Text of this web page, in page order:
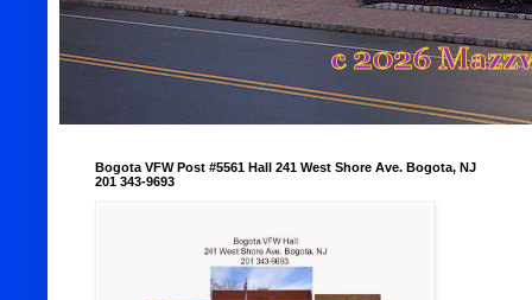
Bogota VFW Post #5561 Hall 241 West Shore Ave. Bogota, NJ
201 343-9693